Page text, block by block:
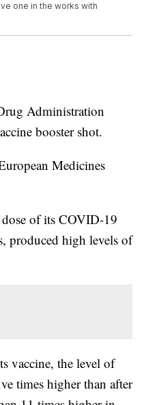
one in the works with
Administration
booster shot.
Medicines
of its COVID-19
produced high levels of
vaccine, the level of
times higher than after